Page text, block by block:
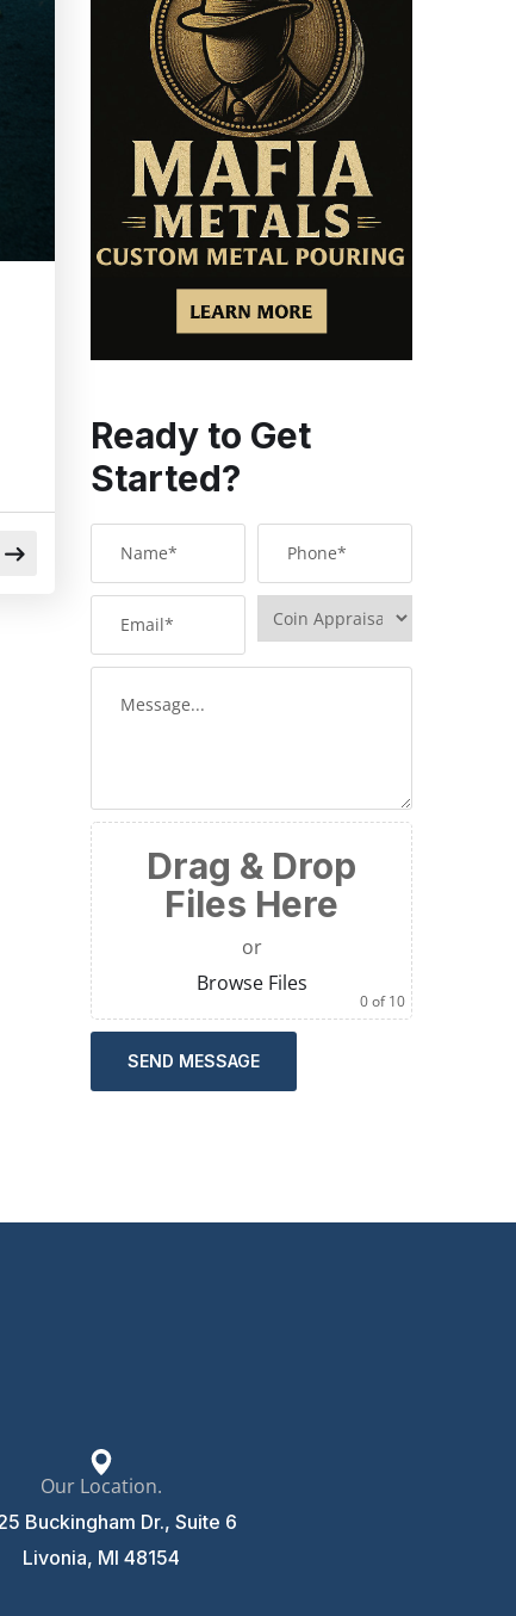
Ready to Get
Started?
Drag & Drop
Files Here
or
Browse Files
0of 10
SEND MESSAGE
Our Location.
Buckingham Dr., Suite 6
Livonia, MI 48154